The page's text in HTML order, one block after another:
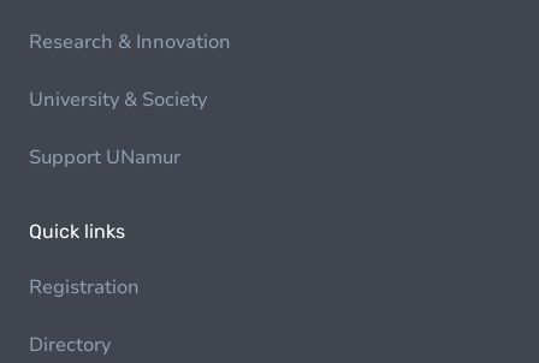
Research & Innovation
University & Society
Support UNamur
Quick links
Registration
Directory